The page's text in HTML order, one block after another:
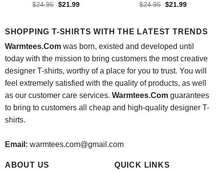
$24.95 Original
$21.99Current
$24.95 Original
$21.99Current
SHOPPING T-SHIRTS WITH THE LATEST TRENDS
Warmtees.Comwas born, existed and developed until
today with the mission to bring customers the most creative
designer T-shirts, worthy of a place for you to trust. You will
feel extremely satisfied with the quality of products, as well
as our customer care services. Warmtees.Comguarantees
to bring to customers all cheap and high-quality designer T-
shirts.
Email: warmtees.com@gmail.com
ABOUT US QUICK LINKS